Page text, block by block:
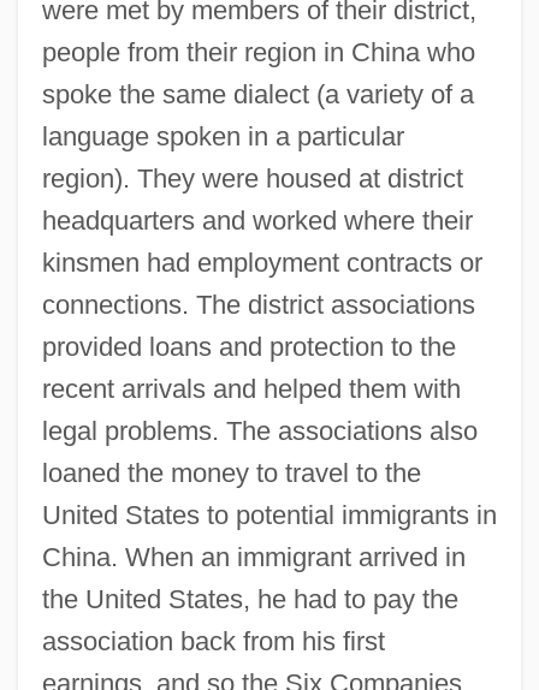
were met by members of their district,
people from their region in China who
spoke the same dialect (a variety of a
language spoken in a particular
region). They were housed at district
headquarters and worked where their
kinsmen had employment contracts or
connections. The district associations
provided loans and protection to the
recent arrivals and helped them with
legal problems. The associations also
loaned the money to travel to the
United States to potential immigrants in
China. When an immigrant arrived in
the United States, he had to pay the
association back from his first
earnings, and so the Six Companies